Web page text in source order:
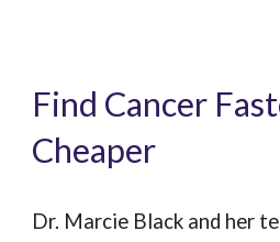
Find Cancer
Cheaper
Dr. Marcie Black and her